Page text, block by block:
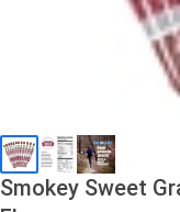
Smokey Sweet